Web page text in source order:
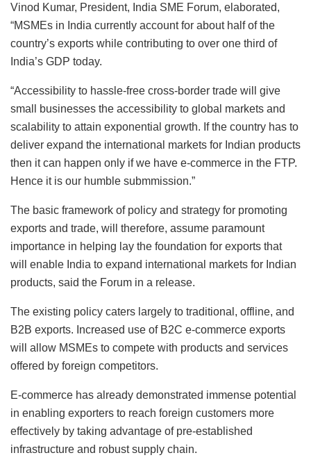
Vinod Kumar, President, India SME Forum, elaborated,
“MSMEs in India currently account for about half of the
country’s exports while contributing to over one third of
India’s GDP today.
“Accessibility to hassle-free cross-border trade will give
small businesses the accessibility to global markets and
scalability to attain exponential growth. If the country has to
deliver expand the international markets for Indian products
then it can happen only if we have e-commerce in the FTP.
Hence it is our humble submmission.”
The basic framework of policy and strategy for promoting
exports and trade, will therefore, assume paramount
importance in helping lay the foundation for exports that
will enable India to expand international markets for Indian
products, said the Forum in a release.
The existing policy caters largely to traditional, offline, and
B2B exports. Increased use of B2C e-commerce exports
will allow MSMEs to compete with products and services
offered by foreign competitors.
E-commerce has already demonstrated immense potential
in enabling exporters to reach foreign customers more
effectively by taking advantage of pre-established
infrastructure and robust supply chain.